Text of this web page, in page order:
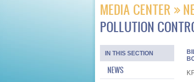
MEDIA CENTER
POLLUTION
IN THIS SECTION
NEWS